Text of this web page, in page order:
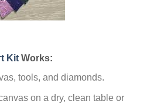
Kit Works:
tools, and diamonds.
on a dry, clean table or